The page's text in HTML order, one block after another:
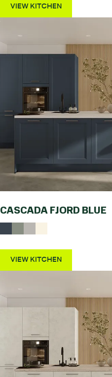
VIEW KITCHEN
CASCADA FJORD BLUE
VIEW KITCHEN